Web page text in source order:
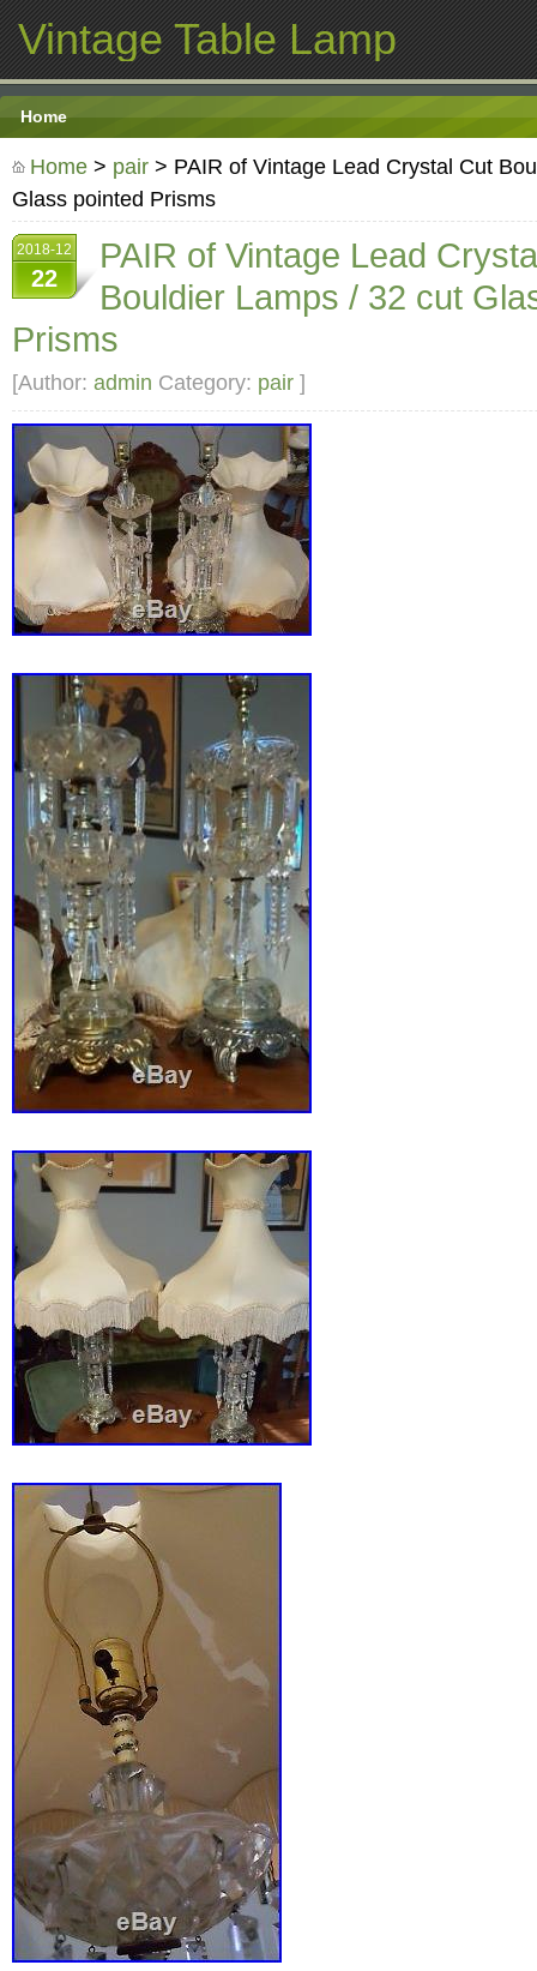
Vintage Table Lamp
Home
Home > pair > PAIR of Vintage Lead Crystal Cut
Glass pointed Prisms
2018-12
22
PAIR of Vintage Lead
Bouldier Lamps / 32 cut
Prisms
[Author: admin Category: pair ]